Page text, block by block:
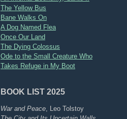
The Yellow Bus
Bane Walks On
A Dog Named Flea
Once Our Land
The Dying Colossus
Ode to the Small Creature Who
Takes Refuge in My Boot
BOOK LIST 2025
War and Peace , Leo Tolstoy